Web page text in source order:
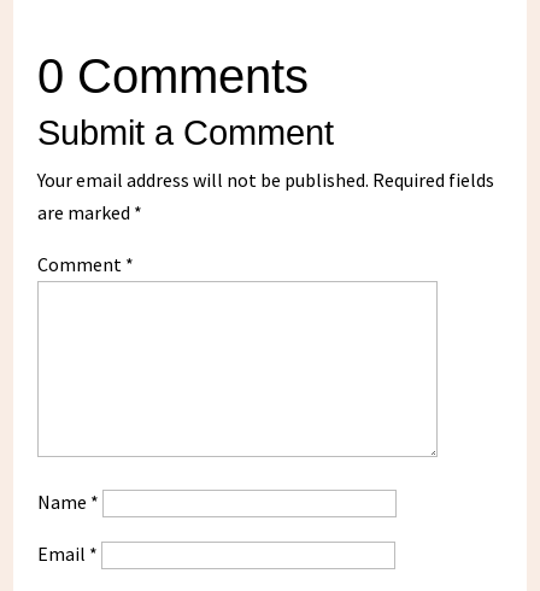
0 Comments
Submit a Comment
Your email address will not be published. Required fields
are marked *
Comment *
Name *
Email *